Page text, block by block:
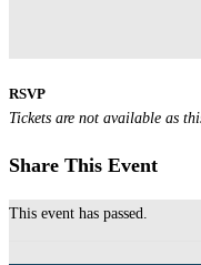
RSVP
Tickets are not available as
Share This Event
This event has passed.